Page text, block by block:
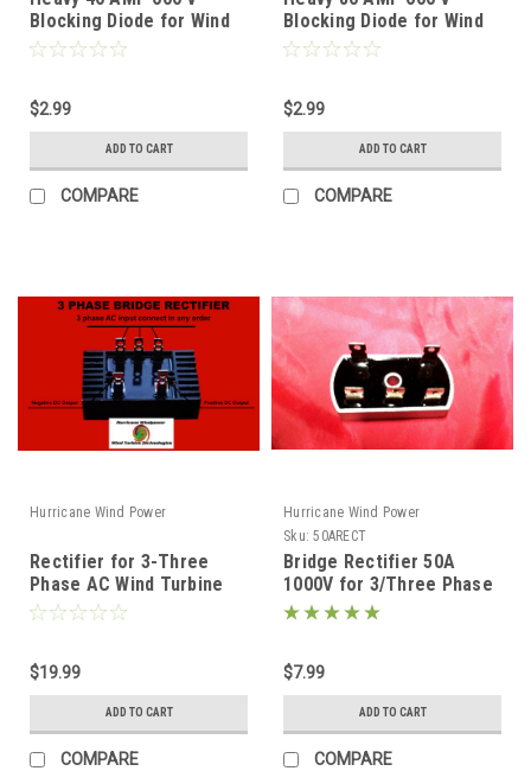
Blocking Diode for Wind
Generator and Solar
$2.99
ADD TO CART
COMPARE
Blocking Diode for Wind
Generator and Solar
$2.99
ADD TO CART
COMPARE
Hurricane Wind Power
Rectifier for 3-Three
Phase AC Wind Turbine
Generator Heavy 100 Amp
$19.99
ADD TO CART
COMPARE
Hurricane Wind Power
Sku: 50ARECT
Bridge Rectifier 50A
1000V for 3/Three Phase
Diode PMA Wind Turbine
$7.99
ADD TO CART
COMPARE